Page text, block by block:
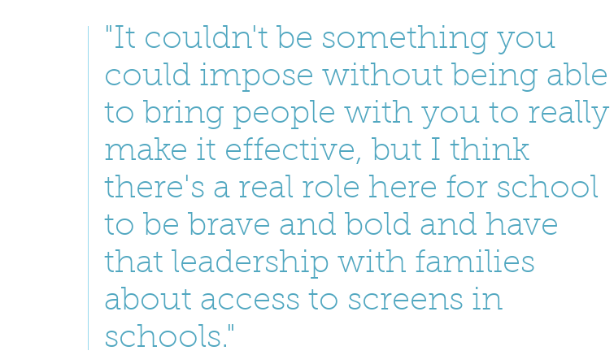
"It couldn't be something you
could impose without being able
to bring people with you to really
make it effective, but I think
there's a real role here for school
to be brave and bold and have
that leadership with families
about access to screens in
schools."